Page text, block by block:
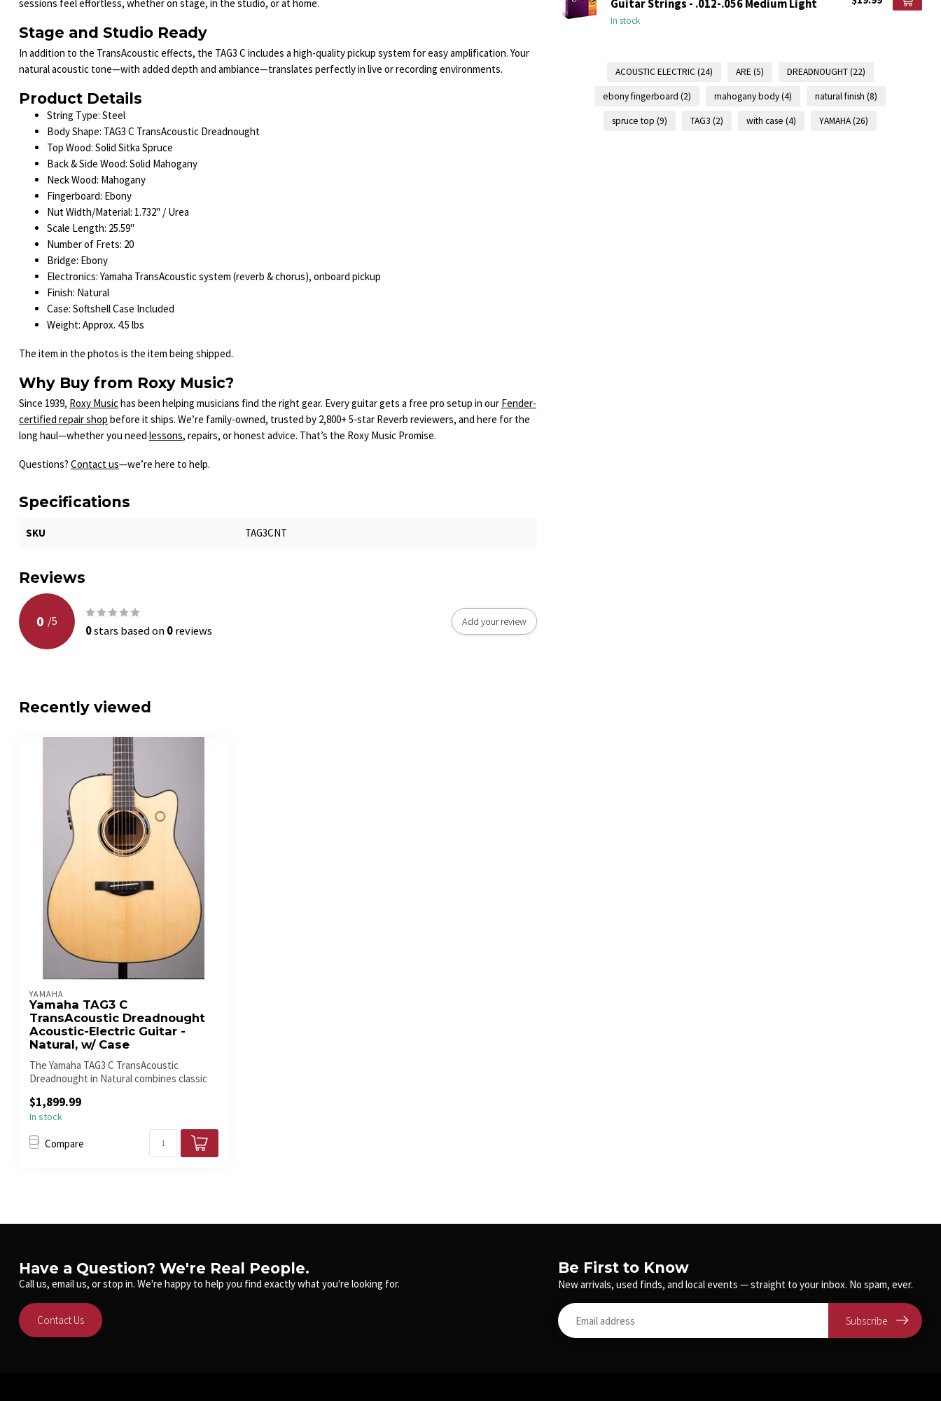
sessions feel effortless, whether on stage, in the studio, or at home.
Stage and Studio Ready
In addition to the TransAcoustic effects, the TAG3 C includes a high-quality pickup system for easy amplification. Your
natural acoustic tone—with added depth and ambiance—translates perfectly in live or recording environments.
Product Details
String Type: Steel
Body Shape: TAG3 C TransAcoustic Dreadnought
Top Wood: Solid Sitka Spruce
Back & Side Wood: Solid Mahogany
Neck Wood: Mahogany
Fingerboard: Ebony
Nut Width/Material: 1.732" / Urea
Scale Length: 25.59"
Number of Frets: 20
Bridge: Ebony
Electronics: Yamaha TransAcoustic system (reverb & chorus), onboard pickup
Finish: Natural
Case: Softshell Case Included
Weight: Approx. 4.5 lbs
The item in the photos is the item being shipped.
Why Buy from Roxy Music?
Since 1939, Roxy Musichas been helping musicians find the right gear. Every guitar gets a free pro setup in our Fender-
certified repair shop before it ships. We’re family-owned, trusted by 2,800+ 5-star Reverb reviewers, and here for the
long haul—whether you need lessons, repairs, or honest advice. That’s the Roxy Music Promise.
Questions? Contact us—we’re here to help.
Specifications
SKU TAG3CNT
Reviews
0 /5
0stars based on0reviews
Add your review
Guitar Strings - .012-.056 Medium Light
In stock
ACOUSTIC ELECTRIC(24) ARE(5) DREADNOUGHT(22)
ebony fingerboard (2) mahogany body(4) natural finish (8)
spruce top (9) TAG3 (2) with case (4) YAMAHA(26)
Recently viewed
YAMAHA
Yamaha TAG3 C
TransAcoustic Dreadnought
Acoustic-Electric Guitar -
Natural, w/ Case
The Yamaha TAG3 C TransAcoustic
Dreadnought in Natural combines classic
$1,899.99
In stock
Compare
Have a Question? We're Real People.
Call us, email us, or stop in. We're happy to help you find exactly what you're looking for.
Contact Us
Be First to Know
New arrivals, used finds, and local events — straight to your inbox. No spam, ever.
Subscribe